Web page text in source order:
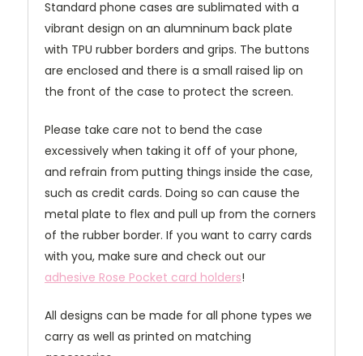
Standard phone cases are sublimated with a
vibrant design on an alumninum back plate
with TPU rubber borders and grips. The buttons
are enclosed and there is a small raised lip on
the front of the case to protect the screen.
Please take care not to bend the case
excessively when taking it off of your phone,
and refrain from putting things inside the case,
such as credit cards. Doing so can cause the
metal plate to flex and pull up from the corners
of the rubber border. If you want to carry cards
with you, make sure and check out our
adhesive Rose Pocket card holders!
All designs can be made for all phone types we
carry as well as printed on matching